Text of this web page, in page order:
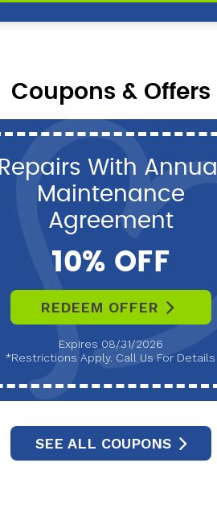
Coupons & Offers
Repairs With Annual
Maintenance
Agreement
10% OFF
REDEEM OFFER
Expires 08/31/2026
*Restrictions Apply. Call Us For Details
SEE ALL COUPONS